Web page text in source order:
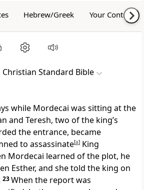
Hebrew/Greek Your Content
Christian Standard Bible
while Mordecai was sitting at the
and Teresh, two of the king’s
the entrance, became
to assassinate[a] King
Mordecai learned of the plot, he
Esther, and she told the king on
23When the report was